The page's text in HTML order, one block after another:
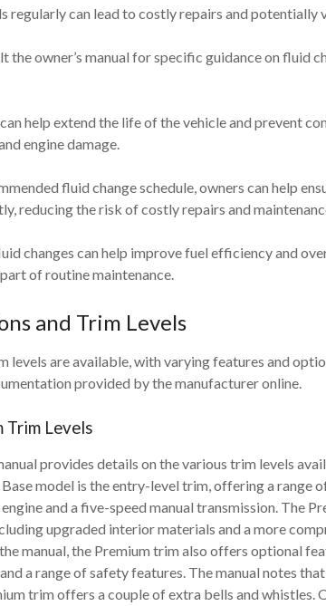
regularly can lead to costly repairs and potentially
the owner’s manual for specific guidance on fluid
help extend the life of the vehicle and prevent
engine damage.
fluid change schedule, owners can help
reducing the risk of costly repairs and
changes can help improve fuel efficiency and
of routine maintenance.
and Trim Levels
levels are available, with varying features and
provided by the manufacturer online.
Trim Levels
provides details on the various trim levels
model is the entry-level trim, offering a range
and a five-speed manual transmission. The
upgraded interior materials and a more
manual, the Premium trim also offers optional
a range of safety features. The manual notes
trim offers a couple of extra bells and whistles.